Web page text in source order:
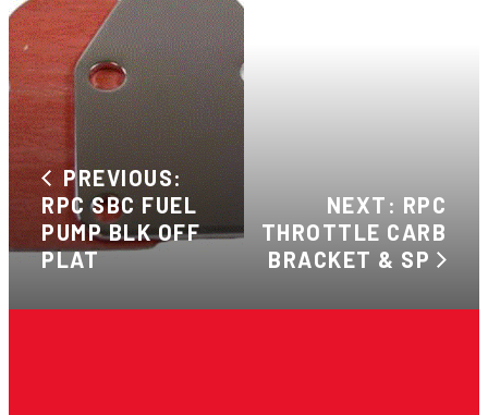
PREVIOUS:
RPC SBC FUEL
PUMP BLK OFF
PLAT
NEXT: RPC
THROTTLE CARB
BRACKET & SP